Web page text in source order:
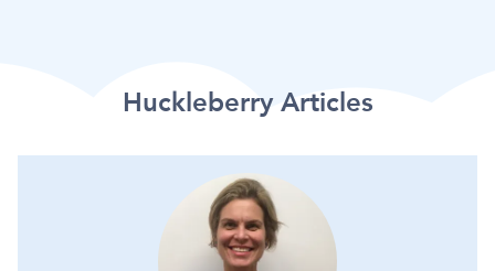
Huckleberry Articles